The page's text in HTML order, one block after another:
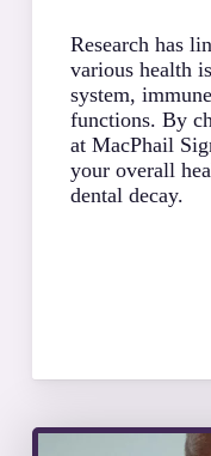
Research has
various health
system,
functions. By
at MacPhail
your overall
dental decay.